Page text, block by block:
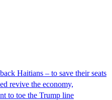
Haitians – to save their seats
revive the economy,
to toe the Trump line